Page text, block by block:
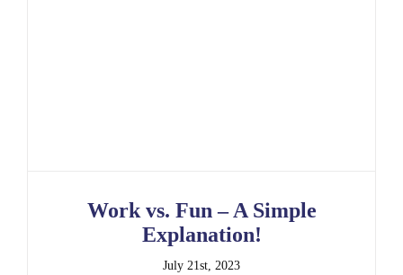
Work vs. Fun – A Simple
Explanation!
July 21st, 2023